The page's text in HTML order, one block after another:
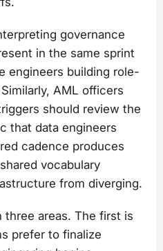
governance
in the same sprint
engineers building role-
AML officers
should review the
that data engineers
cadence produces
vocabulary
from diverging.
three areas. The first is
prefer to finalize